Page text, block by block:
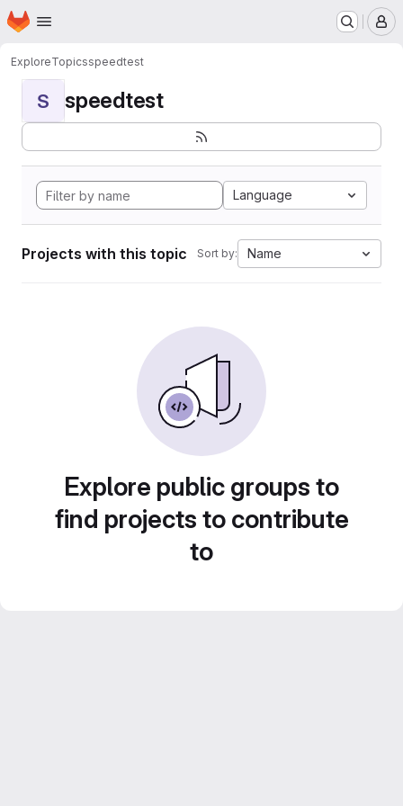
Skip to main content
Homepage
ExploreTopicsspeedtest
S speedtest
Language
Projects with this topic Sort by: Name
Explore public groups to
find projects to contribute
to